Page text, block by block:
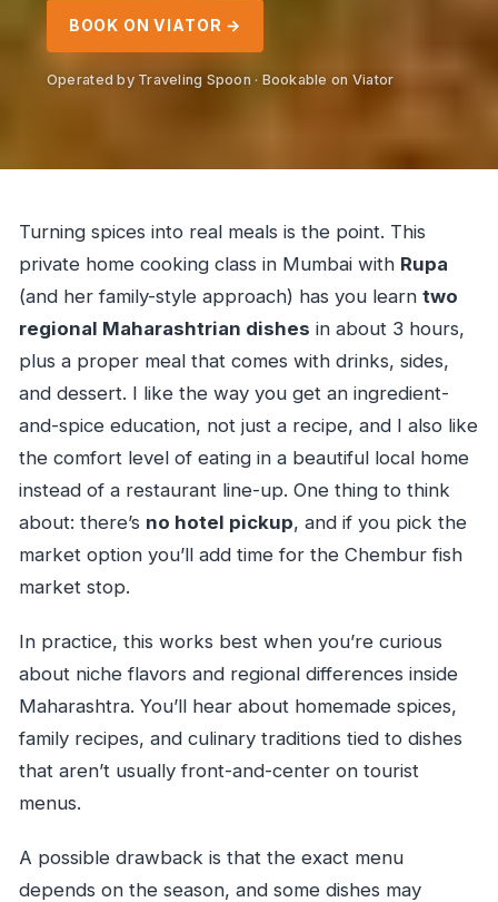
BOOK ON VIATOR →
Operated by Traveling Spoon · Bookable on Viator
Turning spices into real meals is the point. This
private home cooking class in Mumbai with Rupa
(and her family-style approach) has you learn two
regional Maharashtrian dishes in about 3 hours,
plus a proper meal that comes with drinks, sides,
and dessert. I like the way you get an ingredient-
and-spice education, not just a recipe, and I also like
the comfort level of eating in a beautiful local home
instead of a restaurant line-up. One thing to think
about: there’s no hotel pickup, and if you pick the
market option you’ll add time for the Chembur fish
market stop.
In practice, this works best when you’re curious
about niche flavors and regional differences inside
Maharashtra. You’ll hear about homemade spices,
family recipes, and culinary traditions tied to dishes
that aren’t usually front-and-center on tourist
menus.
A possible drawback is that the exact menu
depends on the season, and some dishes may